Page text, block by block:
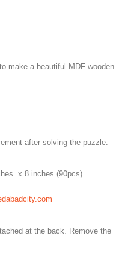
make a beautiful MDF wooden
after solving the puzzle.
x 8 inches (90pcs)
at the back. Remove the